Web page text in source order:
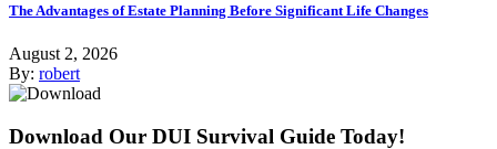
The Advantages of Estate Planning Before Significant Life Changes
August 2, 2026
By: robert
Download Our DUI Survival Guide Today!